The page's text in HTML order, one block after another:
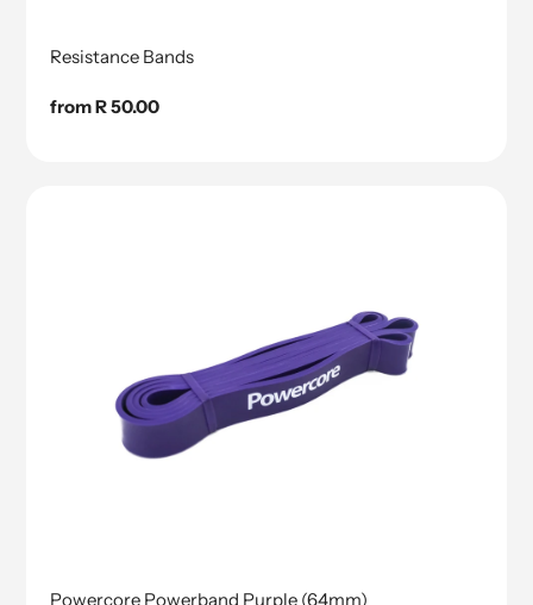
Resistance Bands
Regular
from R 50.00
Powercore Powerband Purple (64mm)